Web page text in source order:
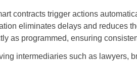
contracts trigger actions
eliminates delays and reduces
as programmed, ensuring
intermediaries such as lawyers,